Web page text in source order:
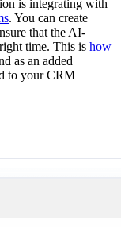
is integrating with
. You can create
that the AI-
time. This is how
as an added
to your CRM